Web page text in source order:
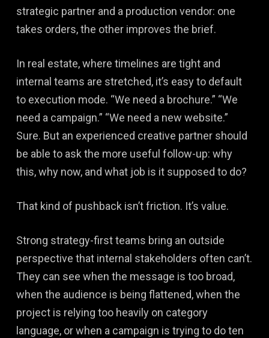
strategic partner and a production vendor: one
takes orders, the other improves the brief.
In real estate, where timelines are tight and
internal teams are stretched, it’s easy to default
to execution mode. “We need a brochure.” “We
need a campaign.” “We need a new website.”
Sure. But an experienced creative partner should
be able to ask the more useful follow-up: why
this, why now, and what job is it supposed to do?
That kind of pushback isn’t friction. It’s value.
Strong strategy-first teams bring an outside
perspective that internal stakeholders often can’t.
They can see when the message is too broad,
when the audience is being flattened, when the
project is relying too heavily on category
language, or when a campaign is trying to do ten